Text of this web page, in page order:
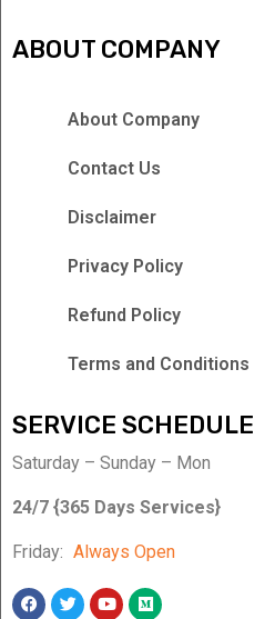
ABOUT COMPANY
About Company
Contact Us
Disclaimer
Privacy Policy
Refund Policy
Terms and Conditions
SERVICE SCHEDULE
Saturday – Sunday – Mon
24/7 {365 Days Services}
Friday: Always Open